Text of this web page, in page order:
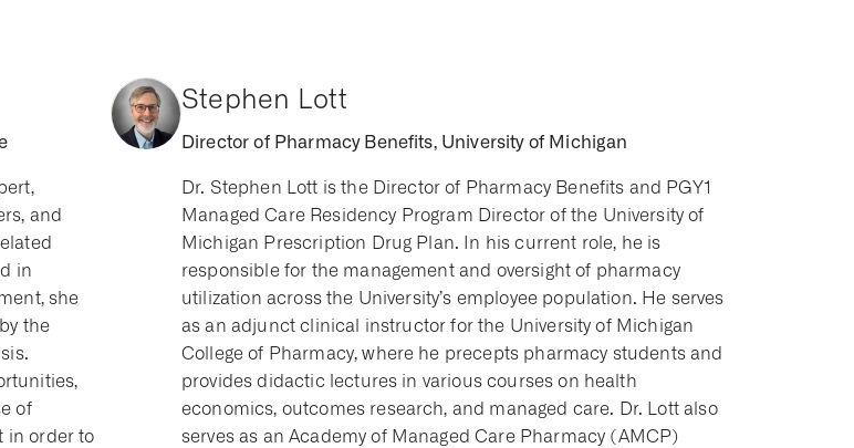
and
in
she
the
of
in order to
Stephen Lott
Director of Pharmacy Benefits, University of Michigan
Dr. Stephen Lott is the Director of Pharmacy Benefits and PGY1
Managed Care Residency Program Director of the University of
Michigan Prescription Drug Plan. In his current role, he is
responsible for the management and oversight of pharmacy
utilization across the University’s employee population. He serves
as an adjunct clinical instructor for the University of Michigan
College of Pharmacy, where he precepts pharmacy students and
provides didactic lectures in various courses on health
economics, outcomes research, and managed care. Dr. Lott also
serves as an Academy of Managed Care Pharmacy (AMCP)